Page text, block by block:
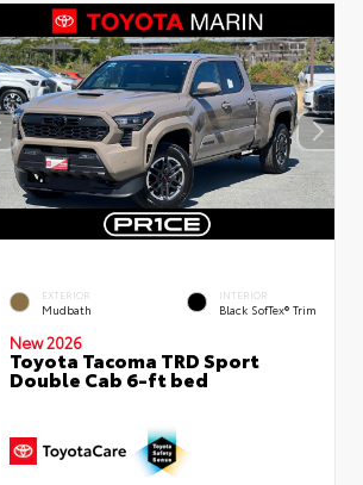
EXTERIOR
Mudbath
INTERIOR
Black SofTex® Trim
New 2026
Toyota Tacoma TRD Sport
Double Cab 6-ft bed